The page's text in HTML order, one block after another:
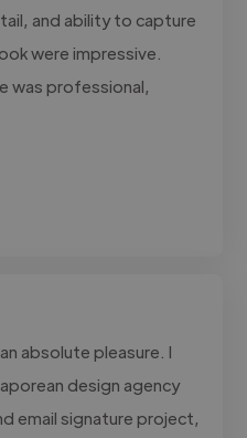
and ability to capture
were impressive.
was professional,
absolute pleasure. I
design agency
email signature project,